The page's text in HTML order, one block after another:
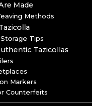
Made
Methods
Tips
Tazicollas
Markers
Counterfeits